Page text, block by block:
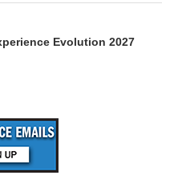
Evolution 2027